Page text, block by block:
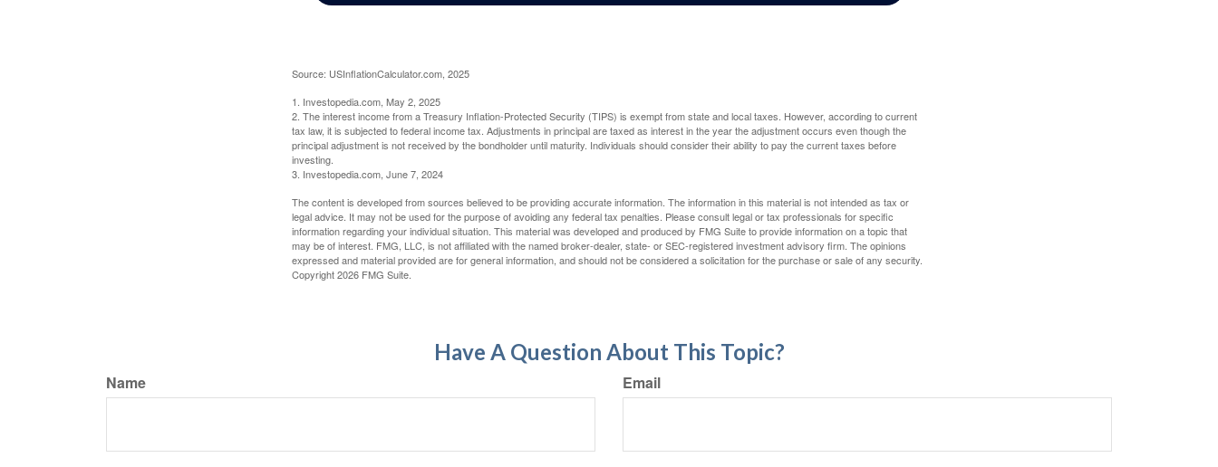
Source: USInflationCalculator.com, 2025
1. Investopedia.com, May 2, 2025
2. The interest income from a Treasury Inflation-Protected Security (TIPS) is exempt from state and local taxes. However, according to current
tax law, it is subjected to federal income tax. Adjustments in principal are taxed as interest in the year the adjustment occurs even though the
principal adjustment is not received by the bondholder until maturity. Individuals should consider their ability to pay the current taxes before
investing.
3. Investopedia.com, June 7, 2024
The content is developed from sources believed to be providing accurate information. The information in this material is not intended as tax or
legal advice. It may not be used for the purpose of avoiding any federal tax penalties. Please consult legal or tax professionals for specific
information regarding your individual situation. This material was developed and produced by FMG Suite to provide information on a topic that
may be of interest. FMG, LLC, is not affiliated with the named broker-dealer, state- or SEC-registered investment advisory firm. The opinions
expressed and material provided are for general information, and should not be considered a solicitation for the purchase or sale of any security.
Copyright2026 FMG Suite.
Have A Question About This Topic?
Name Email